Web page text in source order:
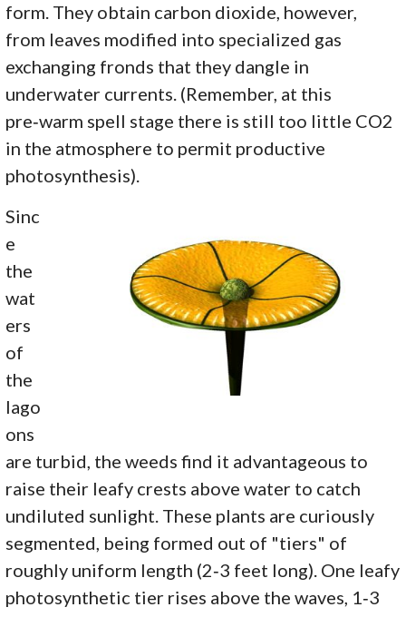
form. They obtain carbon dioxide, however,
from leaves modified into specialized gas
exchanging fronds that they dangle in
underwater currents. (Remember, at this
pre‑warm spell stage there is still too little CO2
in the atmosphere to permit productive
photosynthesis).
Sinc
e
the
wat
ers
of
the
lago
ons
are turbid, the weeds find it advantageous to
raise their leafy crests above water to catch
undiluted sunlight. These plants are curiously
segmented, being formed out of "tiers" of
roughly uniform length (2‑3 feet long). One leafy
photosynthetic tier rises above the waves, 1‑3